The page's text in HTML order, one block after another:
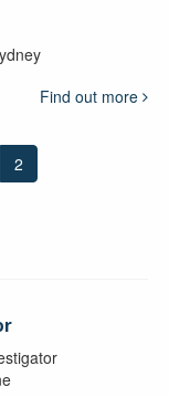
Find out more
2